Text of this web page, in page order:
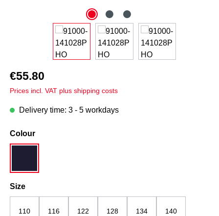
€55.80
Prices incl. VAT plus shipping costs
Delivery time: 3 - 5 workdays
Select
Colour
Select
Size
110 116 122 128 134 140